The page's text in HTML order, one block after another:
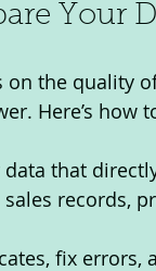
Your
on the quality
Here’s how
data that
records,
fix errors,